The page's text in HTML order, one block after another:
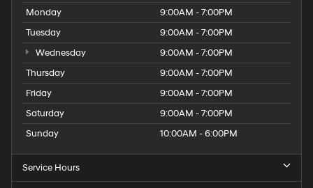
Monday
9:00AM - 7:00PM
Tuesday
9:00AM - 7:00PM
Wednesday
9:00AM - 7:00PM
Thursday
9:00AM - 7:00PM
Friday
9:00AM - 7:00PM
Saturday
9:00AM - 7:00PM
Sunday
10:00AM - 6:00PM
Service Hours